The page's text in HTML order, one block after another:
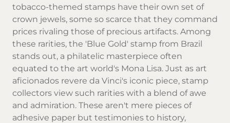
tobacco-themed stamps have their own set of
crown jewels, some so scarce that they command
prices rivaling those of precious artifacts. Among
these rarities, the 'Blue Gold' stamp from Brazil
stands out, a philatelic masterpiece often
equated to the art world's Mona Lisa. Just as art
aficionados revere da Vinci's iconic piece, stamp
collectors view such rarities with a blend of awe
and admiration. These aren't mere pieces of
adhesive paper but testimonies to history,